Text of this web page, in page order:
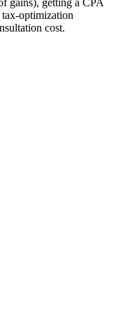
optimization
cost.